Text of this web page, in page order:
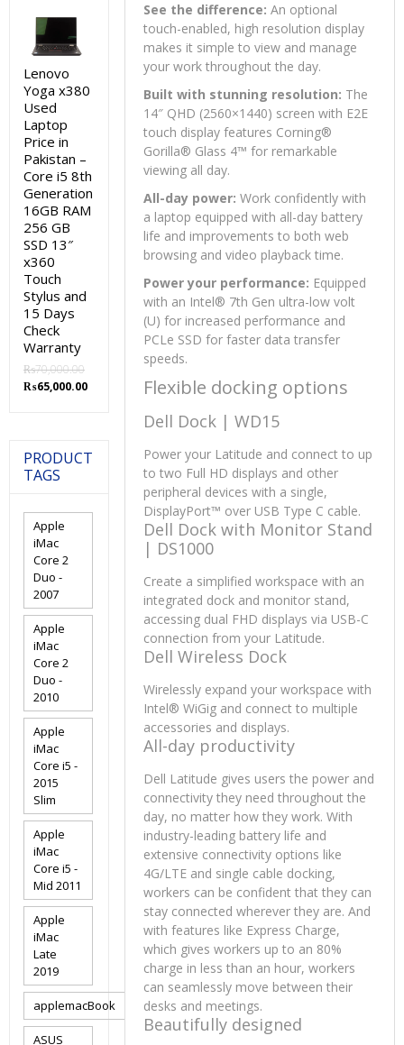
See the difference: An optional
touch-enabled, high resolution display
makes it simple to view and manage
your work throughout the day.
Built with stunning resolution: The
14″ QHD (2560×1440) screen with E2E
touch display features Corning®
Gorilla® Glass 4™ for remarkable
viewing all day.
All-day power: Work confidently with
a laptop equipped with all-day battery
life and improvements to both web
browsing and video playback time.
Power your performance: Equipped
with an Intel® 7th Gen ultra-low volt
(U) for increased performance and
PCLe SSD for faster data transfer
speeds.
Flexible docking options
Dell Dock | WD15
Power your Latitude and connect to up
to two Full HD displays and other
peripheral devices with a single,
DisplayPort™ over USB Type C cable.
Dell Dock with Monitor Stand
| DS1000
Create a simplified workspace with an
integrated dock and monitor stand,
accessing dual FHD displays via USB-C
connection from your Latitude.
Dell Wireless Dock
Wirelessly expand your workspace with
Intel® WiGig and connect to multiple
accessories and displays.
All-day productivity
Dell Latitude gives users the power and
connectivity they need throughout the
day, no matter how they work. With
industry-leading battery life and
extensive connectivity options like
4G/LTE and single cable docking,
workers can be confident that they can
stay connected wherever they are. And
with features like Express Charge,
which gives workers up to an 80%
charge in less than an hour, workers
can seamlessly move between their
desks and meetings.
Beautifully designed
was:
₨45,000.00.
Lenovo
Yoga x380
Used
Laptop
Price in
Pakistan –
Core i5 8th
Generation
16GB RAM
256 GB
SSD 13″
x360
Touch
Stylus and
15 Days
Check
Warranty
₨70,000.00
Original
₨65,000.00Current
PRODUCT
TAGS
Apple
iMac
Core 2
Duo -
2007
Apple
iMac
Core 2
Duo -
2010
Apple
iMac
Core i5 -
2015
Slim
Apple
iMac
Core i5 -
Mid 2011
Apple
iMac
Late
2019
applemacBook
ASUS